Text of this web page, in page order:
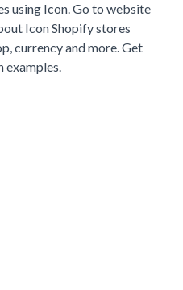
using Icon. Go to website
Icon Shopify stores
currency and more. Get
examples.